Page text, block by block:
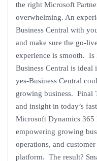
the right Microsoft
overwhelming. An
Business Central with
and make sure the go-
experience is smooth. Is
Business Central is
yes-Business Central
growing business. Final
and insight in today’s
Microsoft Dynamics 365
empowering growing
operations, and
platform. The result?